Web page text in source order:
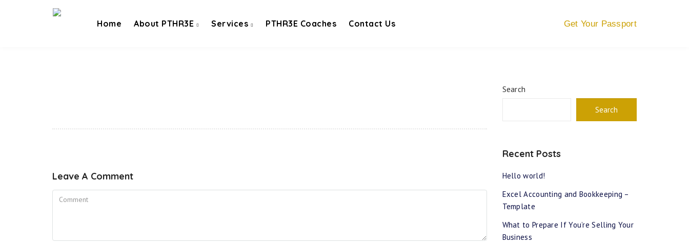
Get Your Passport
Home About PTHR3E Services PTHR3E Coaches Contact Us
Leave A Comment
Comment
Search
Search
Recent Posts
Hello world!
Excel Accounting and Bookkeeping –
Template
What to Prepare If You’re Selling Your
Business